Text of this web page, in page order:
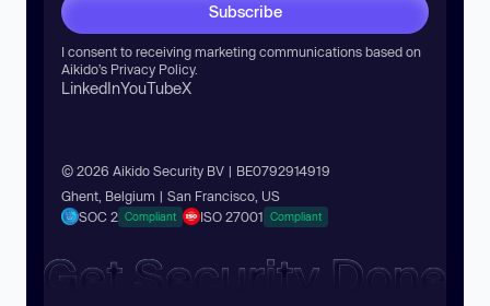
Subscribe
I consent to receiving marketing communications based on
Aikido’s Privacy Policy.
LinkedInYouTubeX
© 2026 Aikido Security BV | BE0792914919
Ghent, Belgium | San Francisco, US
SOC 2 Compliant ISO 27001 Compliant